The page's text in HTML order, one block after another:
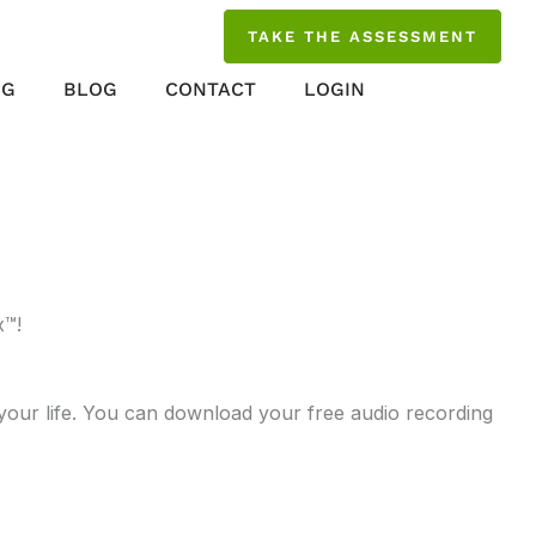
TAKE THE ASSESSMENT
BLOG CONTACT LOGIN
life. You can download your free audio recording